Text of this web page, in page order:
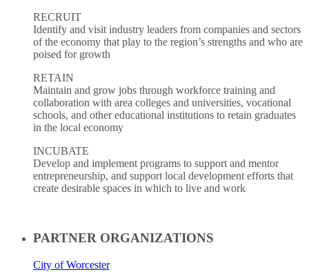
RECRUIT
Identify and visit industry leaders from companies and sectors
of the economy that play to the region’s strengths and who are
poised for growth
RETAIN
Maintain and grow jobs through workforce training and
collaboration with area colleges and universities, vocational
schools, and other educational institutions to retain graduates
in the local economy
INCUBATE
Develop and implement programs to support and mentor
entrepreneurship, and support local development efforts that
create desirable spaces in which to live and work
PARTNER ORGANIZATIONS
City of Worcester